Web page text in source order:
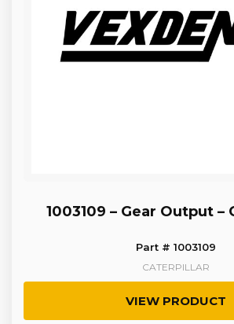
1003109 – Gear Output –
Part # 1003109
CATERPILLAR
VIEW PRODUCT